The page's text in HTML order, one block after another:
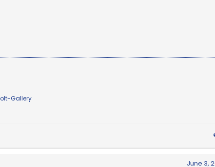
Gallery
June 3,